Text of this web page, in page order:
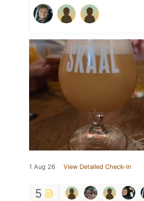
1 Aug 26 View Detailed Check-in
5